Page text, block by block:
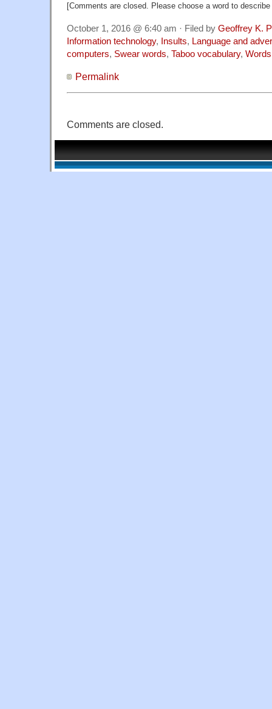
[Comments are closed. Please choose a word to
October 1, 2016 @ 6:40 am · Filed by Geoffrey K.
Information technology, Insults, Language and
computers, Swear words, Taboo vocabulary,
Permalink
Comments are closed.